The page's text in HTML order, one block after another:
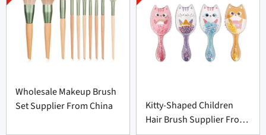
Wholesale Makeup Brush
Set Supplier From China
Kitty-Shaped Children
Hair Brush Supplier From